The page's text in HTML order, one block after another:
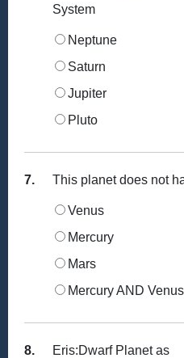
System
Neptune
Saturn
Jupiter
Pluto
7. This planet does not
Venus
Mercury
Mars
Mercury AND Venus
8.
Eris:Dwarf Planet as